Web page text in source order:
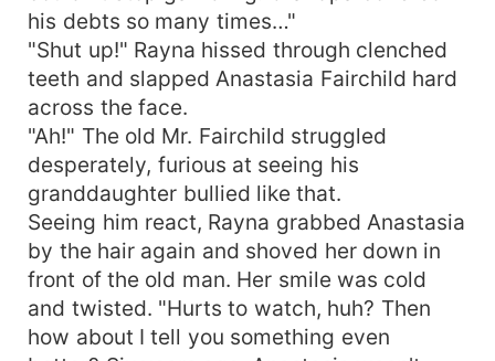
his debts so many times…"
"Shut up!" Rayna hissed through clenched
teeth and slapped Anastasia Fairchild hard
across the face.
"Ah!" The old Mr. Fairchild struggled
desperately, furious at seeing his
granddaughter bullied like that.
Seeing him react, Rayna grabbed Anastasia
by the hair again and shoved her down in
front of the old man. Her smile was cold
and twisted. "Hurts to watch, huh? Then
how about I tell you something even